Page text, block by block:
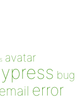
avatar
bug
error